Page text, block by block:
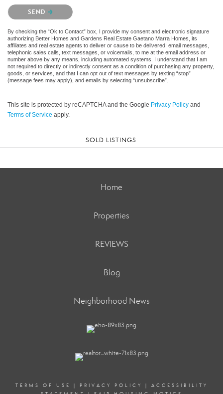
Please confirm that you are not a robot.
SEND
By checking the “Ok to Contact” box, I provide my consent and electronic signature
authorizing Better Homes and Gardens Real Estate Gaetano Marra Homes, its
affiliates and real estate agents to deliver or cause to be delivered: email messages,
telephonic sales calls, text messages, or voicemails, to me at the email address or
number above by any means, including automated systems. I understand that I am
not required to directly or indirectly consent as a condition of purchasing any property,
goods, or services, and that I can opt out of text messages by texting “stop”
(message fees may apply), and emails by selecting “unsubscribe”.
This site is protected by reCAPTCHA and the Google Privacy Policy and
Terms of Service apply.
SOLD LISTINGS
Home
Properties
REVIEWS
Blog
Neighborhood News
TERMS OF USE | PRIVACY POLICY | ACCESSIBILITY